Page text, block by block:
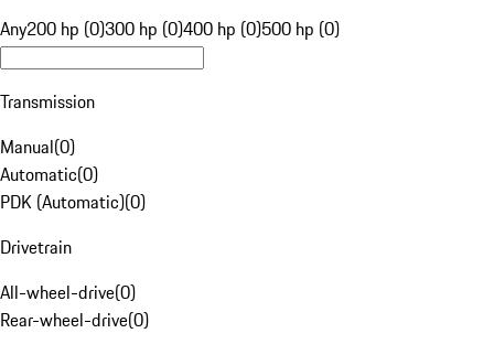
Any200 hp (0)300 hp (0)400 hp (0)500 hp (0)
Transmission
Manual(0)
Automatic(0)
PDK (Automatic)(0)
Drivetrain
All-wheel-drive(0)
Rear-wheel-drive(0)